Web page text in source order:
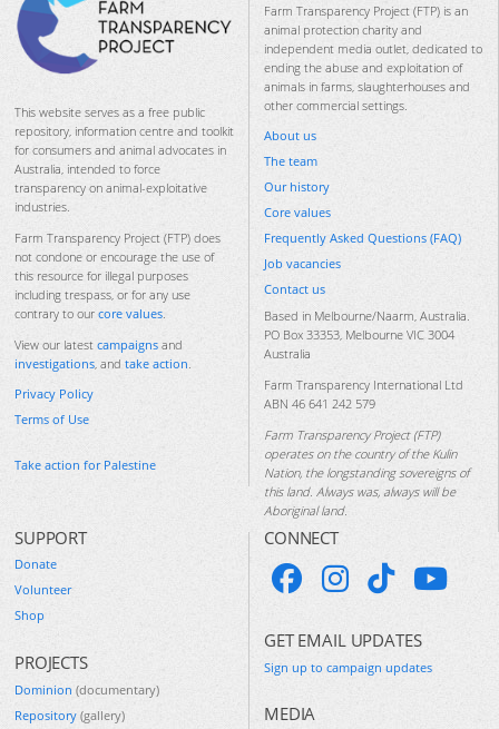
This website serves as a free public
repository, information centre and toolkit
for consumers and animal advocates in
Australia, intended to force
transparency on animal-exploitative
industries.
Farm Transparency Project (FTP) does
not condone or encourage the use of
this resource for illegal purposes
including trespass, or for any use
contrary to our core values.
View our latest campaigns and
investigations, and take action.
Privacy Policy
Terms of Use
Take action for Palestine
Farm Transparency Project (FTP) is an
animal protection charity and
independent media outlet, dedicated to
ending the abuse and exploitation of
animals in farms, slaughterhouses and
other commercial settings.
About us
The team
Our history
Core values
Frequently Asked Questions (FAQ)
Job vacancies
Contact us
Based in Melbourne/Naarm, Australia.
PO Box 33353, Melbourne VIC 3004
Australia
Farm Transparency International Ltd
ABN 46 641 242 579
Farm Transparency Project (FTP)
operates on the country of the Kulin
Nation, the longstanding sovereigns of
this land. Always was, always will be
Aboriginal land.
SUPPORT
Donate
Volunteer
Shop
PROJECTS
Dominion (documentary)
Repository (gallery)
CONNECT
GET EMAIL UPDATES
Sign up to campaign updates
MEDIA